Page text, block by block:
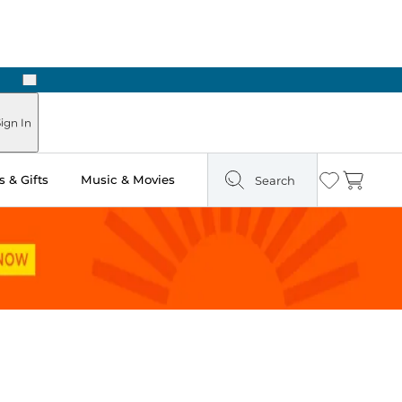
Next
In
& Gifts Music & Movies Search Wishlist
Cart